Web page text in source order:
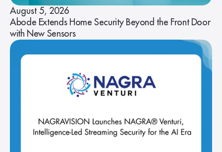
August 5, 2026
Abode Extends Home Security Beyond the Front Door
with New Sensors